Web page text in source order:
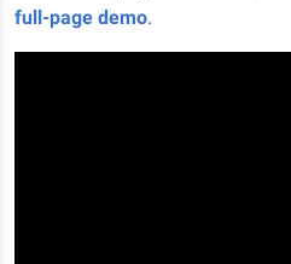
full-page demo.